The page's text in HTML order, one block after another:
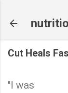
Cut Heals
"I was